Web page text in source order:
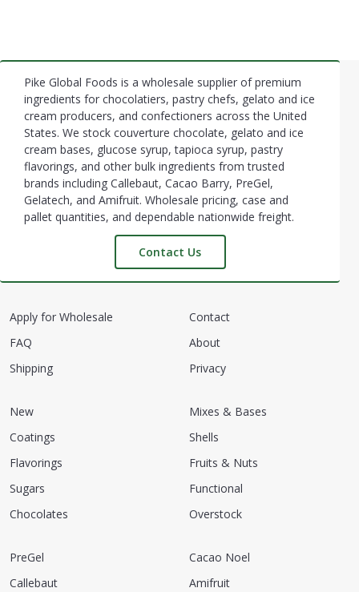
Footer
Start
Pike Global Foods is a wholesale supplier of premium
ingredients for chocolatiers, pastry chefs, gelato and ice
cream producers, and confectioners across the United
States. We stock couverture chocolate, gelato and ice
cream bases, glucose syrup, tapioca syrup, pastry
flavorings, and other bulk ingredients from trusted
brands including Callebaut, Cacao Barry, PreGel,
Gelatech, and Amifruit. Wholesale pricing, case and
pallet quantities, and dependable nationwide freight.
Contact Us
Apply for Wholesale
FAQ
Shipping
Contact
About
Privacy
New
Coatings
Flavorings
Sugars
Chocolates
Mixes & Bases
Shells
Fruits & Nuts
Functional
Overstock
PreGel
Callebaut
Cacao Noel
Amifruit